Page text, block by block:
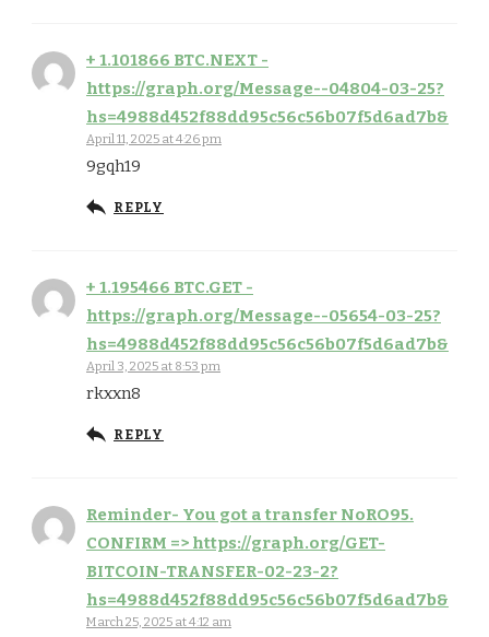
+ 1.101866 BTC.NEXT -
https://graph.org/Message--04804-03-25?
hs=4988d452f88dd95c56c56b07f5d6ad7b&
April 11, 2025 at 4:26 pm
9gqh19
REPLY
+ 1.195466 BTC.GET -
https://graph.org/Message--05654-03-25?
hs=4988d452f88dd95c56c56b07f5d6ad7b&
April 3, 2025 at 8:53 pm
rkxxn8
REPLY
Reminder- You got a transfer NoRO95.
CONFIRM => https://graph.org/GET-
BITCOIN-TRANSFER-02-23-2?
hs=4988d452f88dd95c56c56b07f5d6ad7b&
March 25, 2025 at 4:12 am